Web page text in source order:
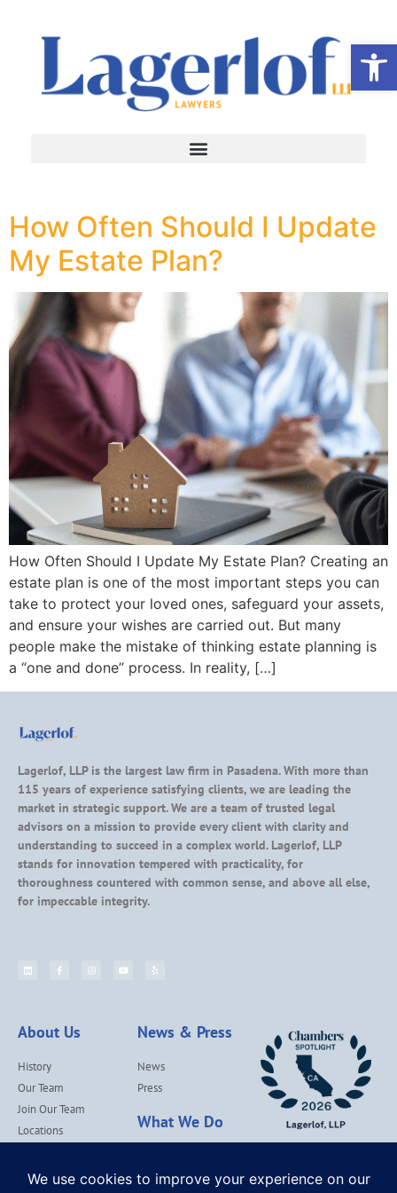
How Often Should I Update
My Estate Plan?
How Often Should I Update My Estate Plan? Creating an
estate plan is one of the most important steps you can
take to protect your loved ones, safeguard your assets,
and ensure your wishes are carried out. But many
people make the mistake of thinking estate planning is
a “one and done” process. In reality, […]
Lagerlof, LLP is the largest law firm in Pasadena. With more than
115 years of experience satisfying clients, we are leading the
market in strategic support. We are a team of trusted legal
advisors on a mission to provide every client with clarity and
understanding to succeed in a complex world. Lagerlof, LLP
stands for innovation tempered with practicality, for
thoroughness countered with common sense, and above all else,
for impeccable integrity.
About Us
History
Our Team
Join Our Team
Locations
News & Press
News
Press
What We Do
Our Values